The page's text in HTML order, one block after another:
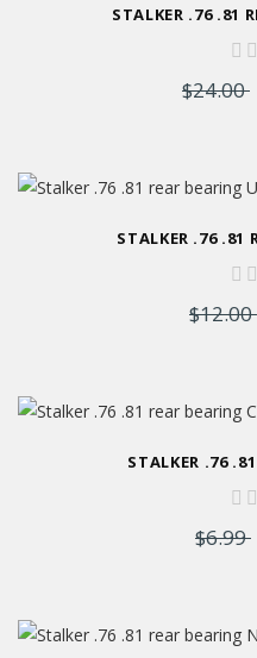
STALKER .76 .81
$24.00
STALKER .76 .81
$12.00
STALKER .76
$6.99